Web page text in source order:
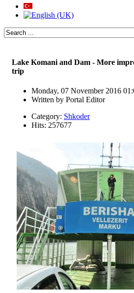
Lake Komani and Dam - More
trip
Monday, 07 November 2016
Written by Portal Editor
Category: Shkoder
Hits: 257677